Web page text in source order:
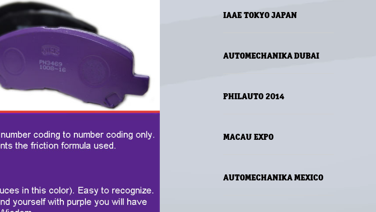
IAAE TOKYO JAPAN
AUTOMECHANIKA DUBAI
PHILAUTO 2014
MACAU EXPO
AUTOMECHANIKA MEXICO